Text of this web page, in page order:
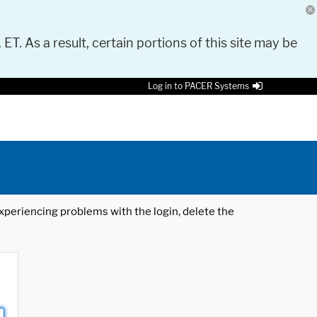
As a result, certain portions of this site may be
Log in to PACER Systems
problems with the login, delete the